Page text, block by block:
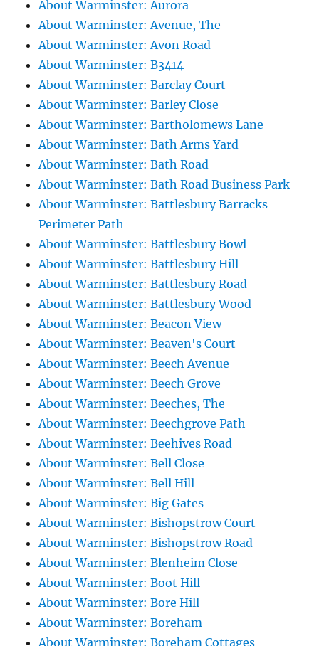
About Warminster: Aurora
About Warminster: Avenue, The
About Warminster: Avon Road
About Warminster: B3414
About Warminster: Barclay Court
About Warminster: Barley Close
About Warminster: Bartholomews Lane
About Warminster: Bath Arms Yard
About Warminster: Bath Road
About Warminster: Bath Road Business Park
About Warminster: Battlesbury Barracks
Perimeter Path
About Warminster: Battlesbury Bowl
About Warminster: Battlesbury Hill
About Warminster: Battlesbury Road
About Warminster: Battlesbury Wood
About Warminster: Beacon View
About Warminster: Beaven's Court
About Warminster: Beech Avenue
About Warminster: Beech Grove
About Warminster: Beeches, The
About Warminster: Beechgrove Path
About Warminster: Beehives Road
About Warminster: Bell Close
About Warminster: Bell Hill
About Warminster: Big Gates
About Warminster: Bishopstrow Court
About Warminster: Bishopstrow Road
About Warminster: Blenheim Close
About Warminster: Boot Hill
About Warminster: Bore Hill
About Warminster: Boreham
About Warminster: Boreham Cottages